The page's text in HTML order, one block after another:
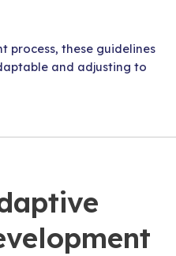
process, these guidelines
and adjusting to